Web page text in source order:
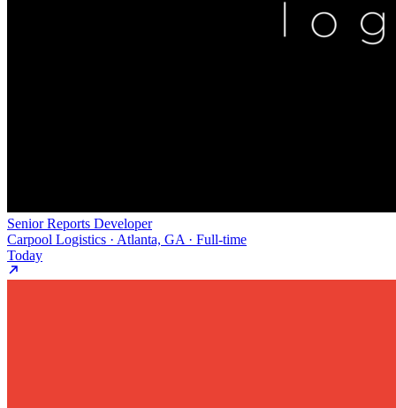
Senior Reports Developer
Carpool Logistics · Atlanta, GA · Full-time
Today